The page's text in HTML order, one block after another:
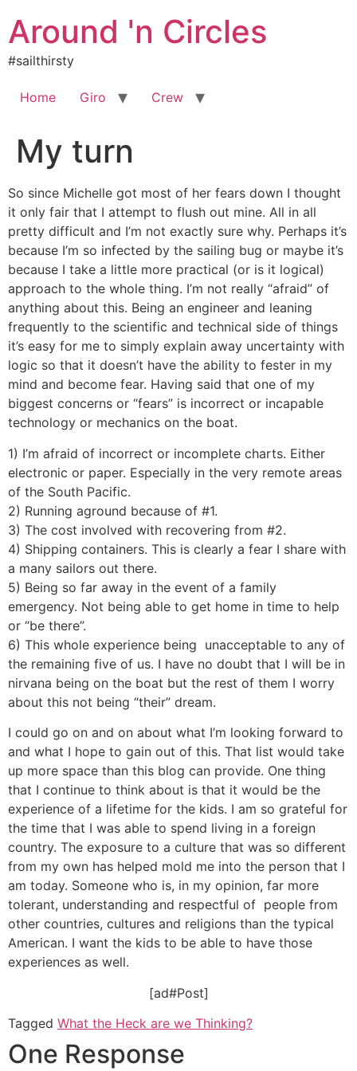
content
Around 'n Circles
#sailthirsty
Home Giro Crew
My turn
So since Michelle got most of her fears down I thought
it only fair that I attempt to flush out mine. All in all
pretty difficult and I’m not exactly sure why. Perhaps it’s
because I’m so infected by the sailing bug or maybe it’s
because I take a little more practical (or is it logical)
approach to the whole thing. I’m not really “afraid” of
anything about this. Being an engineer and leaning
frequently to the scientific and technical side of things
it’s easy for me to simply explain away uncertainty with
logic so that it doesn’t have the ability to fester in my
mind and become fear. Having said that one of my
biggest concerns or “fears” is incorrect or incapable
technology or mechanics on the boat.
1) I’m afraid of incorrect or incomplete charts. Either
electronic or paper. Especially in the very remote areas
of the South Pacific.
2) Running aground because of #1.
3) The cost involved with recovering from #2.
4) Shipping containers. This is clearly a fear I share with
a many sailors out there.
5) Being so far away in the event of a family
emergency. Not being able to get home in time to help
or “be there”.
6) This whole experience being unacceptable to any of
the remaining five of us. I have no doubt that I will be in
nirvana being on the boat but the rest of them I worry
about this not being “their” dream.
I could go on and on about what I’m looking forward to
and what I hope to gain out of this. That list would take
up more space than this blog can provide. One thing
that I continue to think about is that it would be the
experience of a lifetime for the kids. I am so grateful for
the time that I was able to spend living in a foreign
country. The exposure to a culture that was so different
from my own has helped mold me into the person that I
am today. Someone who is, in my opinion, far more
tolerant, understanding and respectful of people from
other countries, cultures and religions than the typical
American. I want the kids to be able to have those
experiences as well.
[ad#Post]
Tagged What the Heck are we Thinking?
One Response